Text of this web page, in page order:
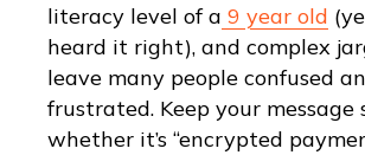
literacy level of a 9 year old
heard it right), and complex
leave many people confused
frustrated. Keep your message
whether it’s “encrypted